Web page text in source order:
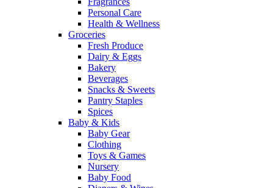
Personal Care
Health & Wellness
Groceries
Fresh Produce
Dairy & Eggs
Bakery
Beverages
Snacks & Sweets
Pantry Staples
Spices
Baby & Kids
Baby Gear
Clothing
Toys & Games
Nursery
Baby Food